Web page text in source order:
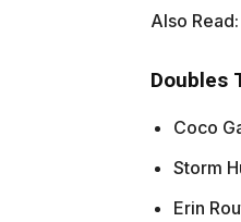
Also Read:
Doubles
Coco
Storm
Erin